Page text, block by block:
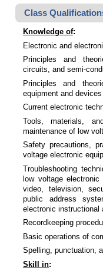
Class
Knowledge of:
Electronic and
Principles and
circuits, and semi-
Principles and
equipment and devices
Current electronic
Tools, materials,
maintenance of low
Safety precautions,
voltage electronic
Troubleshooting
low voltage
video, television,
public address
electronic instructional
Recordkeeping
Basic operations of
Spelling, punctuation,
Skill in: